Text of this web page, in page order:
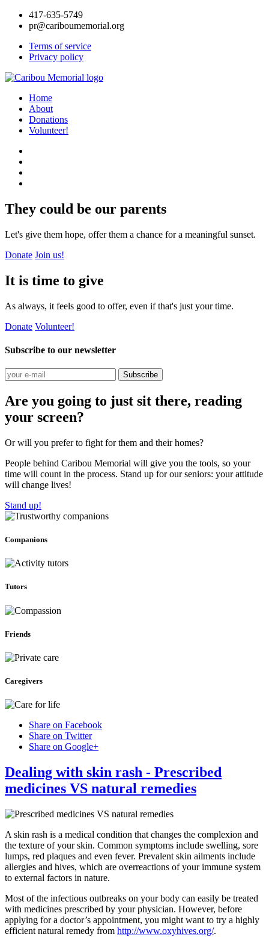
417-635-5749
pr@cariboumemorial.org
Terms of service
Privacy policy
Home
About
Donations
Volunteer!
They could be our parents
Let's give them hope, offer them a chance for a meaningful sunset.
Donate Join us!
It is time to give
As always, it feels good to offer, even if that's just your time.
Donate Volunteer!
Subscribe to our newsletter
Subscribe
Are you going to just sit there, reading
your screen?
Or will you prefer to fight for them and their homes?
People behind Caribou Memorial will give you the tools, so your
time will count in the process. Stand up for our seniors: your attitude
will change lives!
Stand up!
Companions
Tutors
Friends
Caregivers
Share on Facebook
Share on Twitter
Share on Google+
Dealing with skin rash - Prescribed
medicines VS natural remedies
A skin rash is a medical condition that changes the complexion and
the texture of your skin. Common symptoms include swelling, sore
lumps, red plaques and even fever. Prevalent skin ailments include
allergies and hives, which are overreactions of your immune system
to external factors in nature.
Most of the infectious outbreaks on your body can easily be treated
with medicines prescribed by your physician. However, before
applying for a doctor’s appointment, you might want to try a highly
efficient natural remedy from http://www.oxyhives.org/.